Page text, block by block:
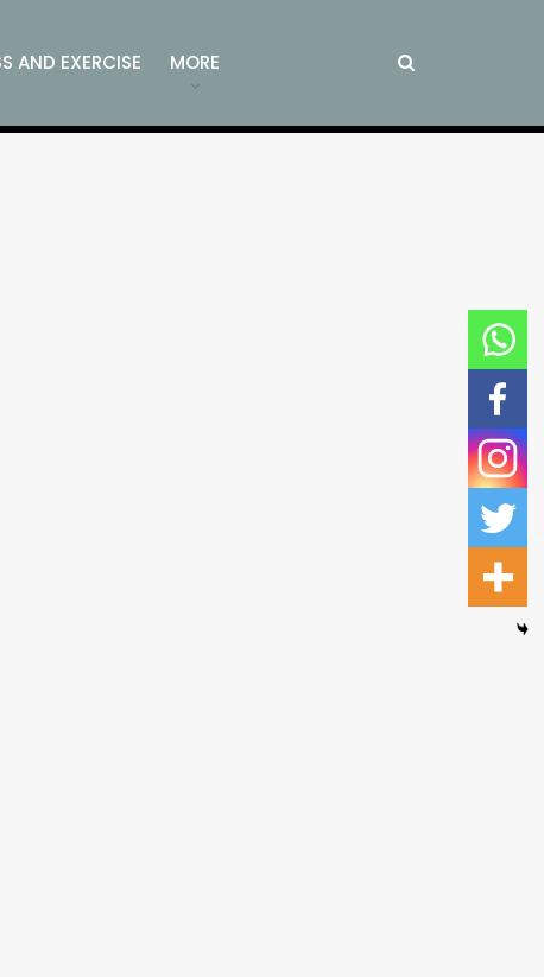
AND EXERCISE MORE